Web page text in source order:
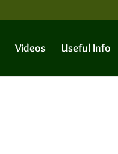
Videos Useful Info